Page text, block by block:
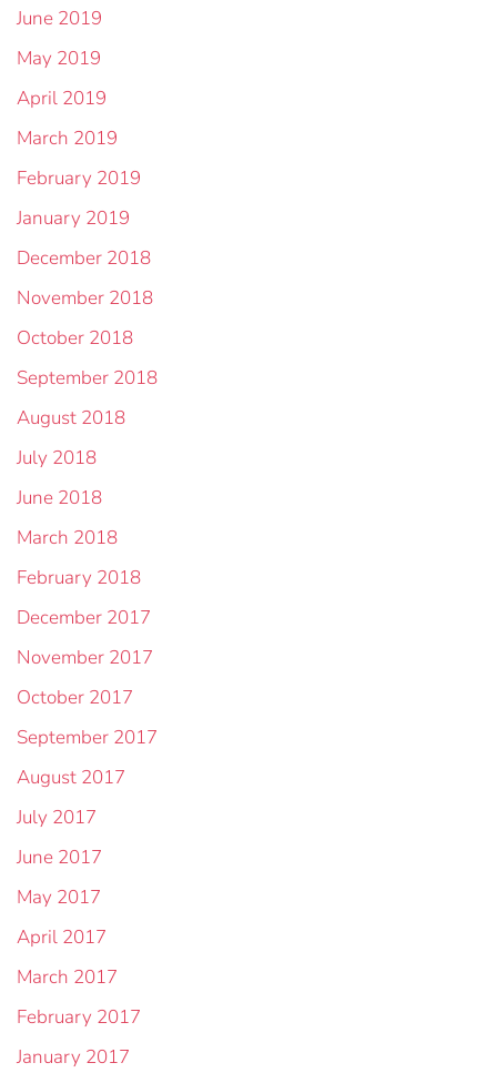
June 2019
May 2019
April 2019
March 2019
February 2019
January 2019
December 2018
November 2018
October 2018
September 2018
August 2018
July 2018
June 2018
March 2018
February 2018
December 2017
November 2017
October 2017
September 2017
August 2017
July 2017
June 2017
May 2017
April 2017
March 2017
February 2017
January 2017